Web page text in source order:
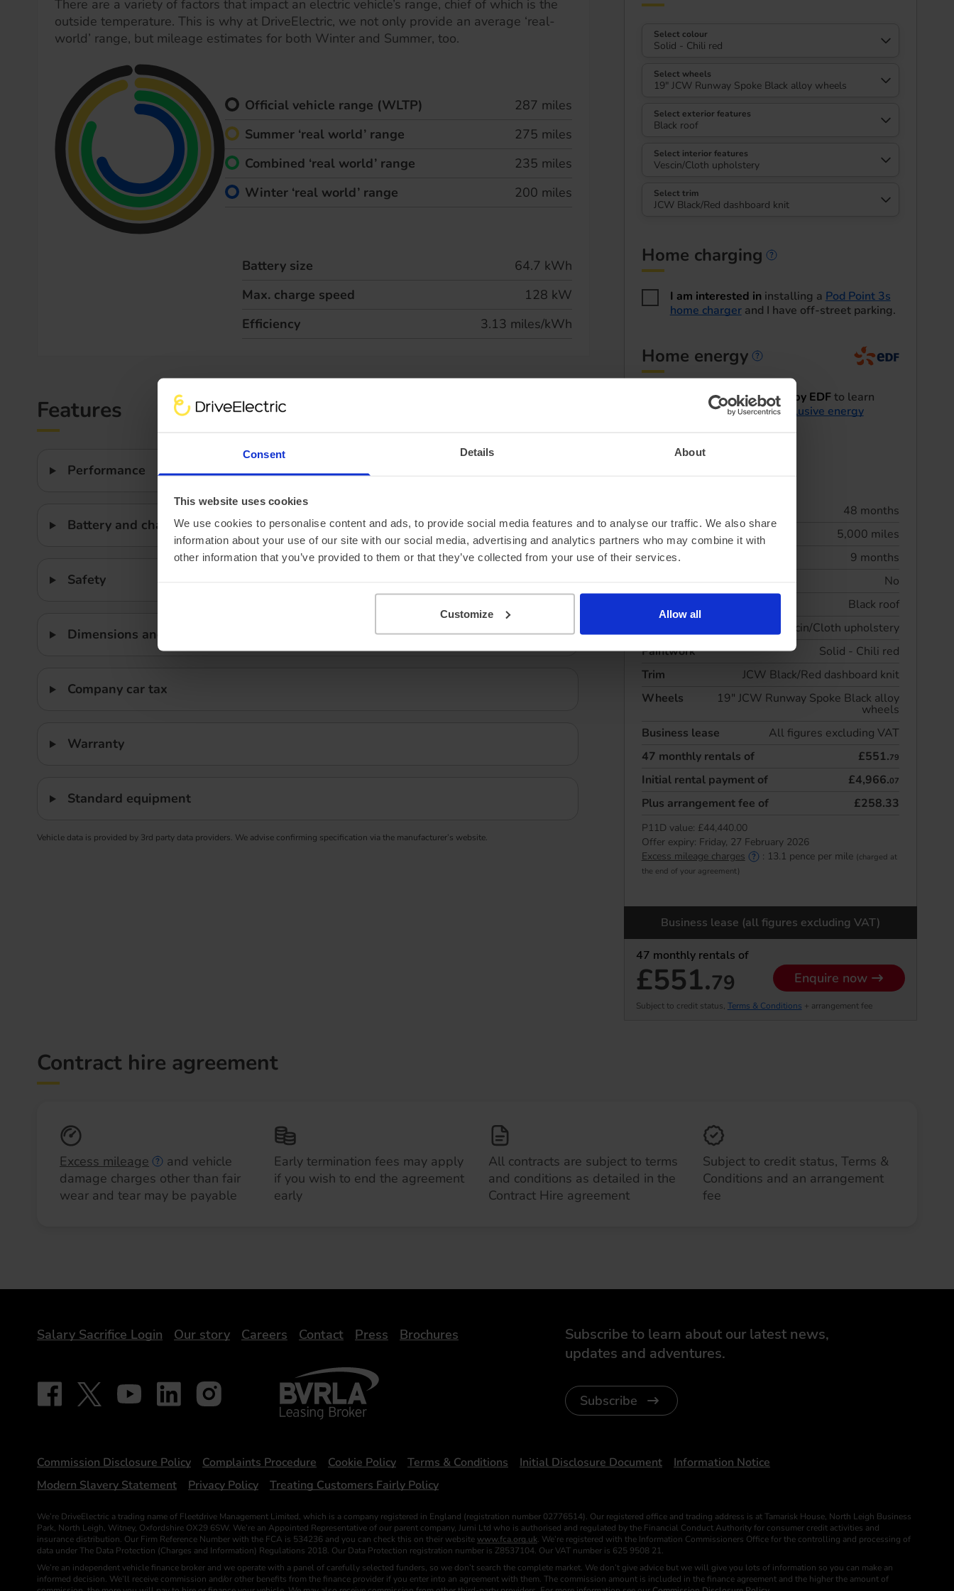
Consent Details About
This website uses cookies
We use cookies to personalise content and ads, to provide social media features and to analyse our traffic. We also share
information about your use of our site with our social media, advertising and analytics partners who may combine it with
other information that you’ve provided to them or that they’ve collected from your use of their services.
Customize Allow all
Select colour
Solid - Chili red
Select wheels
19" JCW Runway Spoke Black alloy wheels
Select exterior features
Black roof
Select interior features
Vescin/Cloth upholstery
Select trim
JCW Black/Red dashboard knit
Home charging
I am interested ininstalling a Pod Point 3s
home chargerand I have off-street parking.
Home energy
Home energy
I'd like to be contacted by EDFto learn
more about theirEV exclusive energy
48 months
Annual mileage
5,000 miles
Initial rental
9 months
No
Black roof
Vescin/Cloth upholstery
Paintwork
Solid - Chili red
Trim
JCW Black/Red dashboard knit
Wheels
19" JCW Runway Spoke Black alloy
wheels
Business lease
All figures excluding VAT
47 monthly rentals of £551.79
Initial rental payment of £4,966.07
Plus arrangement fee of £258.33
P11D value: £44,440.00
Offer expiry: Friday, 27 February 2026
Excess mileage charges
: 13.1 pence per mile (charged at
the end of your agreement)
Business lease (all figures excluding VAT)
47 monthly rentals of
£551.79 Enquire now
Subject to credit status, Terms & Conditions + arrangement fee
There are a variety of factors that impact an electric vehicle’s range, chief of which is the
outside temperature. This is why at DriveElectric, we not only provide an average ‘real-
world’ range, but mileage estimates for both Winter and Summer, too.
Official vehicle range (WLTP)
287 miles
Summer ‘real world’ range
275 miles
Combined ‘real world’ range
235 miles
Winter ‘real world’ range
200 miles
Battery size
64.7 kWh
Max. charge speed
128 kW
Efficiency
3.13 miles/kWh
Features
Performance
Battery and charging
Safety
Dimensions and weight
Company car tax
Warranty
Standard equipment
Vehicle data is provided by 3rd party data providers. We advise confirming specification via the manufacturer’s website.
Contract hire agreement
Excess mileage
and vehicle
damage charges other than fair
wear and tear may be payable
Early termination fees may apply
if you wish to end the agreement
early
All contracts are subject to terms
and conditions as detailed in the
Contract Hire agreement
Subject to credit status, Terms &
Conditions and an arrangement
fee
Subscribe to learn about our latest news,
updates and adventures.
Subscribe
DriveElectric
Salary Sacrifice Login Our story Careers Contact Press Brochures
Our social
Follow on Facebook - iDriveElectric
Follow on X - @DriveElectricUK
Follow on YouTube - DriveElectric
Follow on LinkedIn - DriveElectric
Follow on Instagram - driveelectricuk
BVRLA - Leasing Broker
Statements
Commission Disclosure Policy Complaints Procedure Cookie Policy Terms & Conditions Initial Disclosure Document
Information Notice
Modern Slavery Statement
Privacy Policy Treating Customers Fairly Policy
We’re DriveElectric a trading name of Fleetdrive Management Limited, which is a company registered in England (registration number 02776514). Our registered office and trading address is at Tamarisk House, North Leigh Business
Park, North Leigh, Witney, Oxfordshire OX29 6SW. We’re an Appointed Representative of our parent company, Jurni Ltd who is authorised and regulated by the Financial Conduct Authority for consumer credit activities and
insurance distribution. Our Firm Reference Number with the FCA is 534236 and you can check this on their website www.fca.org.uk. We’re registered with the Information Commissioners Office for the controlling and processing of
data under The Data Protection (Charges and Information) Regulations 2018. Our Data Protection registration number is Z8537104. Our VAT number is 625 9508 21.
We’re an independent vehicle finance broker and we operate with a panel of carefully selected funders, so we don’t search the complete market. We don’t give advice but we will give you lots of information so you can make an
informed decision. We’ll receive commission and/or other benefits from the finance provider if you enter into an agreement with them. The commission amount is included in the finance agreement and the higher the amount of